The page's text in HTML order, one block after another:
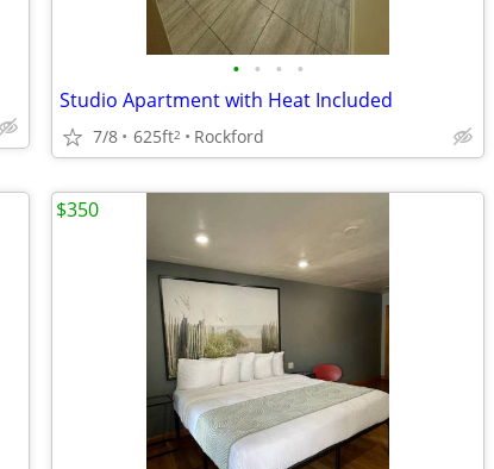
• • • •
Studio Apartment with Heat Included
7/8 625ft2 Rockford
$350